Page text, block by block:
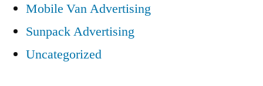
Mobile Van Advertising
Sunpack Advertising
Uncategorized